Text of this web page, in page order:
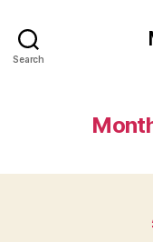
Search